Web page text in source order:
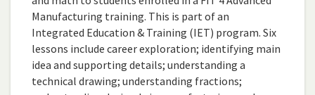
Manufacturing training. This is part of an
Integrated Education & Training (IET) program. Six
lessons include career exploration; identifying main
idea and supporting details; understanding a
technical drawing; understanding fractions;